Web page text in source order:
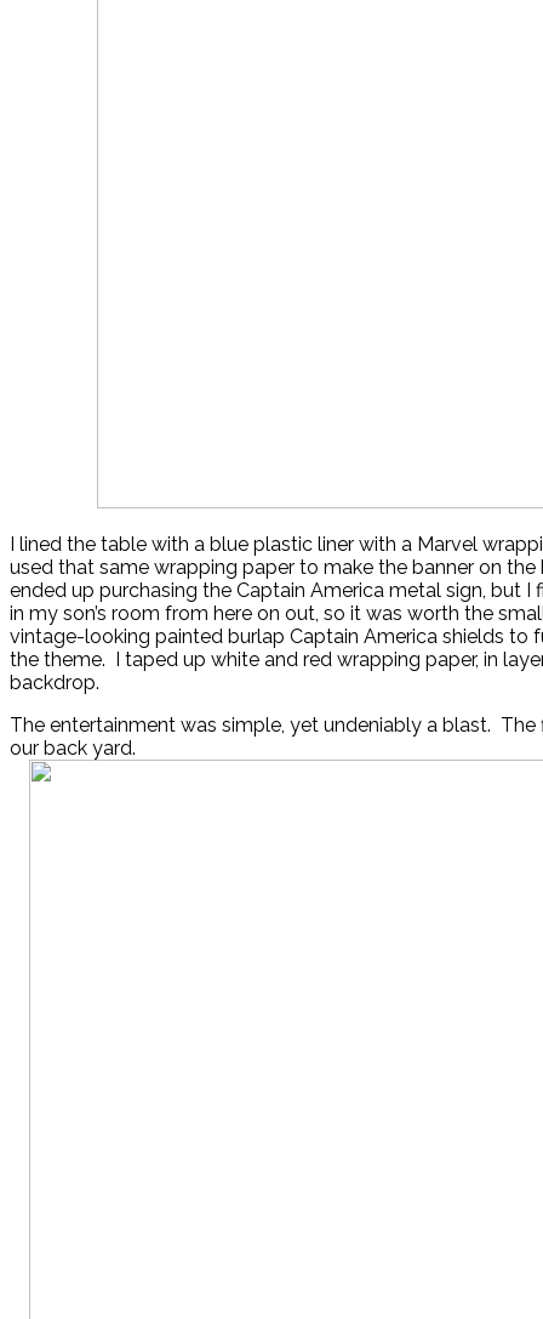
I lined the table with a blue plastic liner with a Marvel
used that same wrapping paper to make the banner on
ended up purchasing the Captain America metal sign, but I
in my son’s room from here on out, so it was worth the
vintage-looking painted burlap Captain America shields to
the theme. I taped up white and red wrapping paper, in
backdrop.
The entertainment was simple, yet undeniably a blast. The
our back yard.